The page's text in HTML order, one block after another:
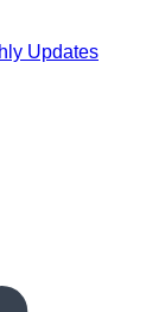
Updates